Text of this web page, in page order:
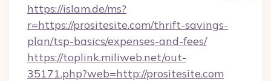
https://islam.de/ms?
r=https://prositesite.com/thrift-savings-
plan/tsp-basics/expenses-and-fees/
https://toplink.miliweb.net/out-
35171.php?web=http://prositesite.com